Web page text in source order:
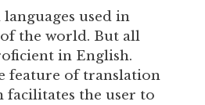
used in
the world. But all
in English.
feature of translation
the user to